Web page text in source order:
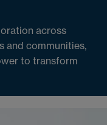
across
and communities,
to transform